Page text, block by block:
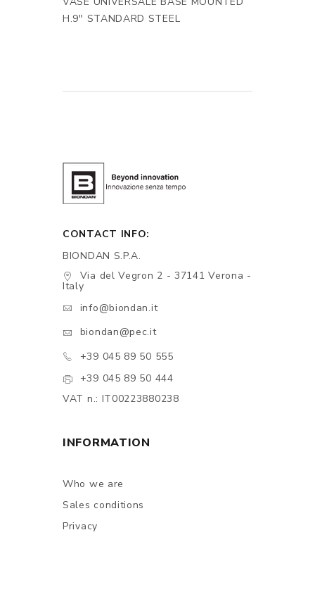
H.9" STANDARD STEEL
CONTACT INFO:
BIONDAN S.P.A.
Via del Vegron 2 - 37141 Verona -
Italy
info@biondan.it
biondan@pec.it
+39 045 89 50 555
+39 045 89 50 444
VAT n.: IT00223880238
INFORMATION
Who we are
Sales conditions
Privacy